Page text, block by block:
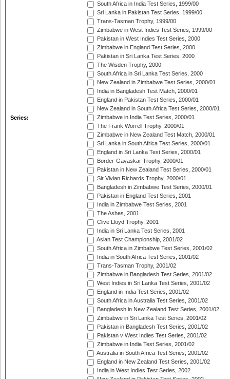
Series:
South Africa in India Test Series, 1999/00
Sri Lanka in Pakistan Test Series, 1999/00
Trans-Tasman Trophy, 1999/00
Zimbabwe in West Indies Test Series, 1999/00
Pakistan in West Indies Test Series, 2000
Zimbabwe in England Test Series, 2000
Pakistan in Sri Lanka Test Series, 2000
The Wisden Trophy, 2000
South Africa in Sri Lanka Test Series, 2000
New Zealand in Zimbabwe Test Series, 2000/01
India in Bangladesh Test Match, 2000/01
England in Pakistan Test Series, 2000/01
New Zealand in South Africa Test Series, 2000/01
Zimbabwe in India Test Series, 2000/01
The Frank Worrell Trophy, 2000/01
Zimbabwe in New Zealand Test Match, 2000/01
Sri Lanka in South Africa Test Series, 2000/01
England in Sri Lanka Test Series, 2000/01
Border-Gavaskar Trophy, 2000/01
Pakistan in New Zealand Test Series, 2000/01
Sir Vivian Richards Trophy, 2000/01
Bangladesh in Zimbabwe Test Series, 2000/01
Pakistan in England Test Series, 2001
India in Zimbabwe Test Series, 2001
The Ashes, 2001
Clive Lloyd Trophy, 2001
India in Sri Lanka Test Series, 2001
Asian Test Championship, 2001/02
South Africa in Zimbabwe Test Series, 2001/02
India in South Africa Test Series, 2001/02
Trans-Tasman Trophy, 2001/02
Zimbabwe in Bangladesh Test Series, 2001/02
West Indies in Sri Lanka Test Series, 2001/02
England in India Test Series, 2001/02
South Africa in Australia Test Series, 2001/02
Bangladesh in New Zealand Test Series, 2001/02
Zimbabwe in Sri Lanka Test Series, 2001/02
Pakistan in Bangladesh Test Series, 2001/02
Pakistan v West Indies Test Series, 2001/02
Zimbabwe in India Test Series, 2001/02
Australia in South Africa Test Series, 2001/02
England in New Zealand Test Series, 2001/02
India in West Indies Test Series, 2002